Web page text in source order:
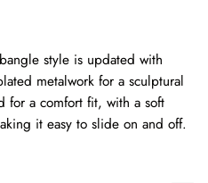
style is updated with
metalwork for a sculptural
for a comfort fit, with a soft
it easy to slide on and off.